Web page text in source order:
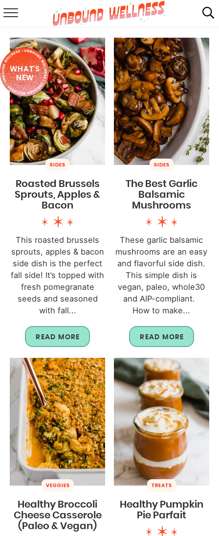
SUMMER
ABOUT
SHOP
MAIL CLUB
WHAT'S
NEW
SIDES
Roasted Brussels
Sprouts, Apples &
Bacon
This roasted brussels
sprouts, apples & bacon
side dish is the perfect
fall side! It’s topped with
fresh pomegranate
seeds and seasoned
with fall...
READ MORE
SIDES
The Best Garlic
Balsamic
Mushrooms
These garlic balsamic
mushrooms are an easy
and flavorful side dish.
This simple dish is
vegan, paleo, whole30
and AIP-compliant.
How to make...
READ MORE
VEGGIES
Healthy Broccoli
Cheese Casserole
(Paleo & Vegan)
TREATS
Healthy Pumpkin
Pie Parfait